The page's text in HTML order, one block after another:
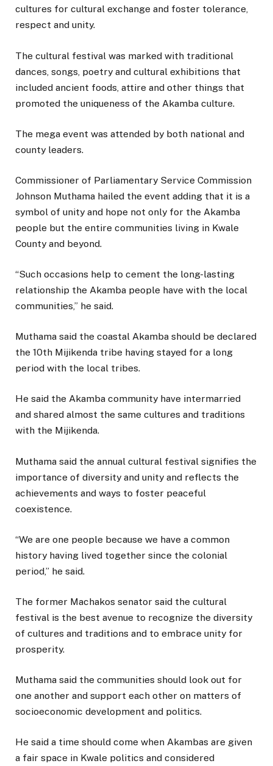
cultures for cultural exchange and foster tolerance,
respect and unity.
The cultural festival was marked with traditional
dances, songs, poetry and cultural exhibitions that
included ancient foods, attire and other things that
promoted the uniqueness of the Akamba culture.
The mega event was attended by both national and
county leaders.
Commissioner of Parliamentary Service Commission
Johnson Muthama hailed the event adding that it is a
symbol of unity and hope not only for the Akamba
people but the entire communities living in Kwale
County and beyond.
“Such occasions help to cement the long-lasting
relationship the Akamba people have with the local
communities,” he said.
Muthama said the coastal Akamba should be declared
the 10th Mijikenda tribe having stayed for a long
period with the local tribes.
He said the Akamba community have intermarried
and shared almost the same cultures and traditions
with the Mijikenda.
Muthama said the annual cultural festival signifies the
importance of diversity and unity and reflects the
achievements and ways to foster peaceful
coexistence.
“We are one people because we have a common
history having lived together since the colonial
period,” he said.
The former Machakos senator said the cultural
festival is the best avenue to recognize the diversity
of cultures and traditions and to embrace unity for
prosperity.
Muthama said the communities should look out for
one another and support each other on matters of
socioeconomic development and politics.
He said a time should come when Akambas are given
a fair space in Kwale politics and considered